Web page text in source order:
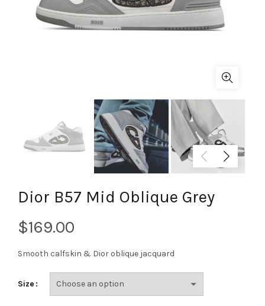
Dior B57 Mid Oblique Grey
$
Smooth calfskin & Dior oblique jacquard
Size